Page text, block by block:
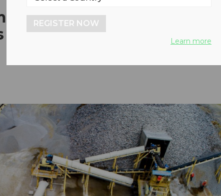
creates entity with
50 countries
REGISTER NOW
Learn more